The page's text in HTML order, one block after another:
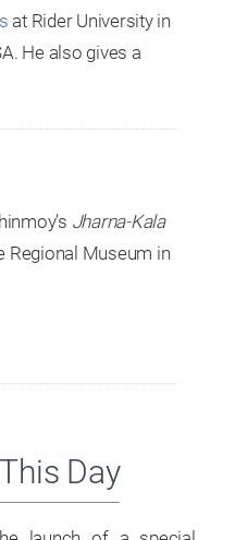
at Rider University in
He also gives a
Jharna-Kala
Regional Museum in
Day